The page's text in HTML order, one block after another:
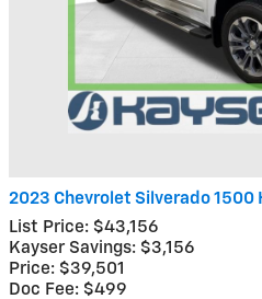
2023 Chevrolet Silverado 1500
List Price: $43,156
Kayser Savings: $3,156
Price: $39,501
Doc Fee: $499